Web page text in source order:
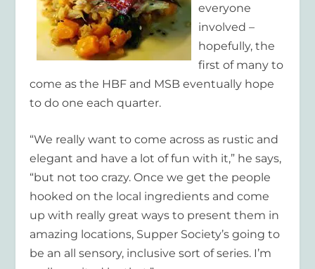
everyone
involved –
hopefully, the
first of many to
come as the HBF and MSB eventually hope
to do one each quarter.
“We really want to come across as rustic and
elegant and have a lot of fun with it,” he says,
“but not too crazy. Once we get the people
hooked on the local ingredients and come
up with really great ways to present them in
amazing locations, Supper Society’s going to
be an all sensory, inclusive sort of series. I’m